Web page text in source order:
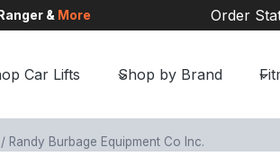
& More Order
Car Lifts Shop by Brand
/ Randy Burbage Equipment Co Inc.